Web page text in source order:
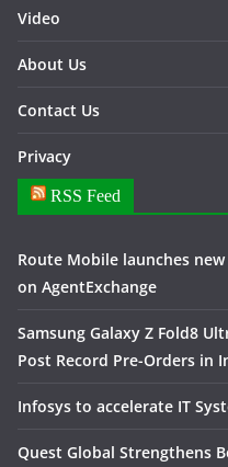
Video
About Us
Contact Us
Privacy
RSS Feed
Route Mobile launches
on AgentExchange
Samsung Galaxy Z Fold8
Post Record Pre-Orders in
Infosys to accelerate IT
Quest Global Strengthens